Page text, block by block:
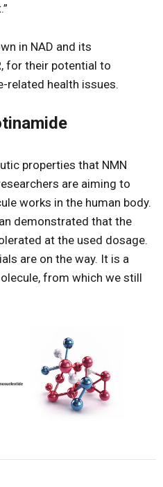
in NAD and its
for their potential to
related health issues.
properties that NMN
are aiming to
works in the human body.
demonstrated that the
at the used dosage.
are on the way. It is a
from which we still